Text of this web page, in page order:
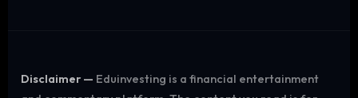
Disclaimer — Eduinvesting is a financial entertainment